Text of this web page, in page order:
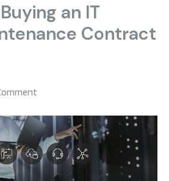
an IT
Contract